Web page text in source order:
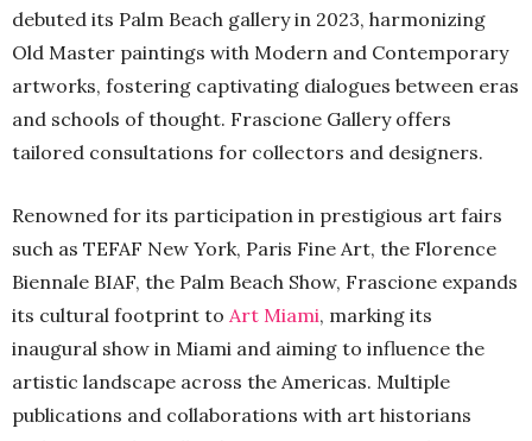
debuted its Palm Beach gallery in 2023, harmonizing
Old Master paintings with Modern and Contemporary
artworks, fostering captivating dialogues between eras
and schools of thought. Frascione Gallery offers
tailored consultations for collectors and designers.
Renowned for its participation in prestigious art fairs
such as TEFAF New York, Paris Fine Art, the Florence
Biennale BIAF, the Palm Beach Show, Frascione expands
its cultural footprint to Art Miami, marking its
inaugural show in Miami and aiming to influence the
artistic landscape across the Americas. Multiple
publications and collaborations with art historians